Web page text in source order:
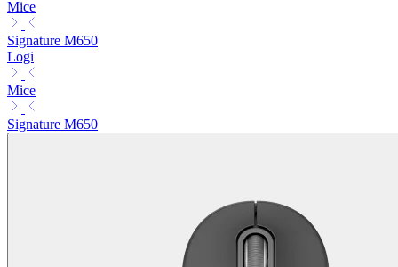
Mice
Signature M650
Logi
Mice
Signature M650